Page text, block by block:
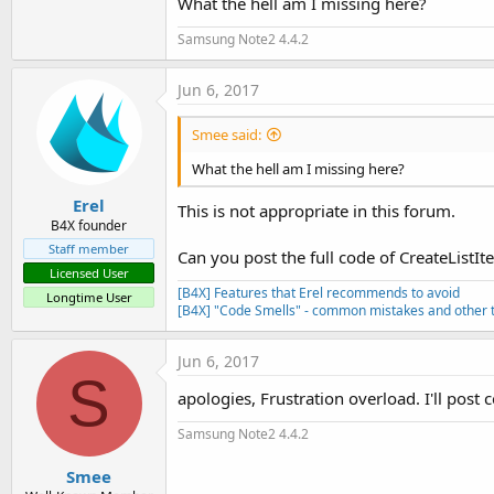
Samsung Note2 4.4.2
Erel
B4X founder
Staff member
Licensed User
Longtime User
Jun 6, 2017
Smee said:
What the hell am I missing here?
This is not appropriate in this forum.
Can you post the full code of
[B4X] Features that Erel recommends to avoid
[B4X] "Code Smells" - common mistakes and other
S
Smee
Jun 6, 2017
apologies, Frustration overload. I'll post
Samsung Note2 4.4.2